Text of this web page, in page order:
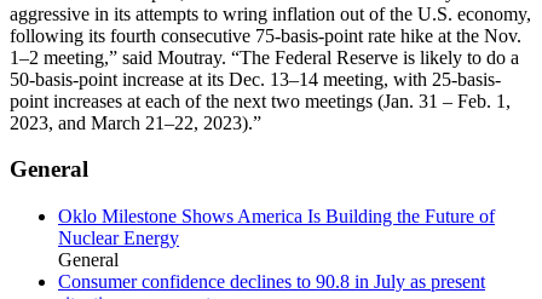
aggressive in its attempts to wring inflation out of the U.S. economy,
following its fourth consecutive 75-basis-point rate hike at the Nov.
1–2 meeting,” said Moutray. “The Federal Reserve is likely to do a
50-basis-point increase at its Dec. 13–14 meeting, with 25-basis-
point increases at each of the next two meetings (Jan. 31 – Feb. 1,
2023, and March 21–22, 2023).”
General
Oklo Milestone Shows America Is Building the Future of
Nuclear Energy
General
Consumer confidence declines to 90.8 in July as present